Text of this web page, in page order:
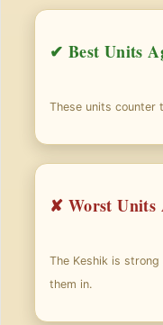
✔ Best Units
These units counter
✘ Worst Units
The Keshik is
them in.